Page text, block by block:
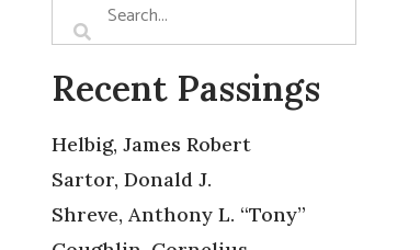
Recent Passings
Helbig, James Robert
Sartor, Donald J.
Shreve, Anthony L. “Tony”